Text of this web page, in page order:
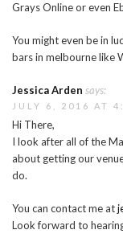
Grays Online or even
You might even be in
bars in melbourne like
Jessica Arden says:
JULY 6, 2016 AT
Hi There,
I look after all of the
about getting our
do.
You can contact me at
Look forward to